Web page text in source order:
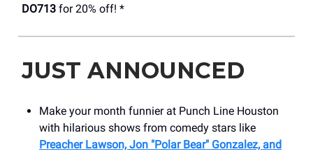
DO713 for 20% off! *
JUST ANNOUNCED
Make your month funnier at Punch Line Houston
with hilarious shows from comedy stars like
Preacher Lawson, Jon "Polar Bear" Gonzalez, and